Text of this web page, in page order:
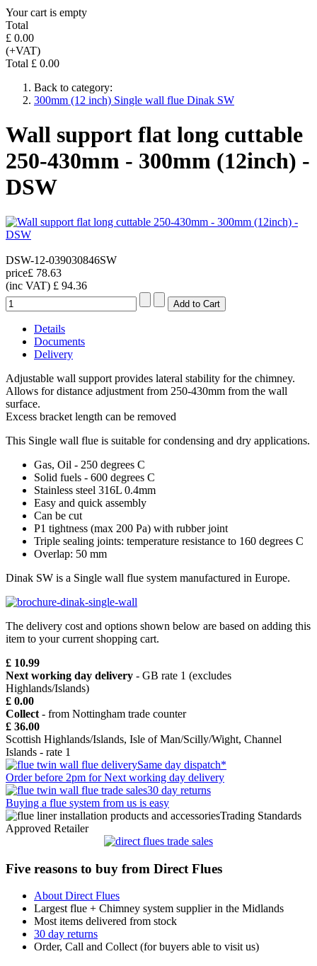
Your cart is empty
Total
£ 0.00
(+VAT)
Total £ 0.00
Back to category:
300mm (12 inch) Single wall flue Dinak SW
Wall support flat long cuttable
250-430mm - 300mm (12inch) -
DSW
DSW-12-039030846SW
price£ 78.63
(inc VAT) £ 94.36
Details
Documents
Delivery
Adjustable wall support provides lateral stability for the chimney.
Allows for distance adjustment from 250-430mm from the wall
surface.
Excess bracket length can be removed
This Single wall flue is suitable for condensing and dry applications.
Gas, Oil - 250 degrees C
Solid fuels - 600 degrees C
Stainless steel 316L 0.4mm
Easy and quick assembly
Can be cut
P1 tightness (max 200 Pa) with rubber joint
Triple sealing joints: temperature resistance to 160 degrees C
Overlap: 50 mm
Dinak SW is a Single wall flue system manufactured in Europe.
The delivery cost and options shown below are based on adding this
item to your current shopping cart.
£ 10.99
Next working day delivery - GB rate 1 (excludes
Highlands/Islands)
£ 0.00
Collect - from Nottingham trade counter
£ 36.00
Scottish Highlands/Islands, Isle of Man/Scilly/Wight, Channel
Islands - rate 1
Same day dispatch*
Order before 2pm for Next working day delivery
30 day returns
Buying a flue system from us is easy
Trading Standards
Approved Retailer
Five reasons to buy from Direct Flues
About Direct Flues
Largest flue + Chimney system supplier in the Midlands
Most items delivered from stock
30 day returns
Order, Call and Collect (for buyers able to visit us)